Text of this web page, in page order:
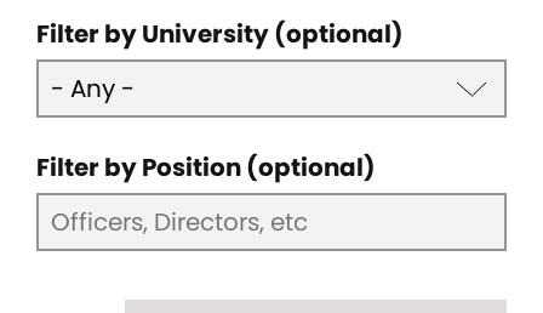
Filter by University (optional)
Filter by Position (optional)